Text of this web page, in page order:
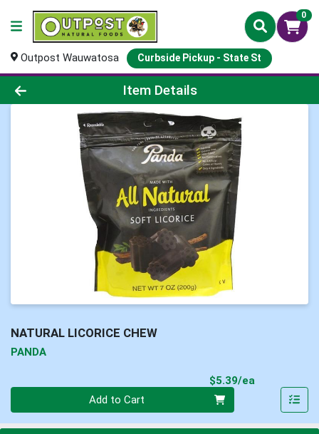
0
Outpost Wauwatosa Curbside Pickup - State St
Product Details Page
Item Details
NATURAL LICORICE CHEW
PANDA
$5.39/ea
Add to Cart